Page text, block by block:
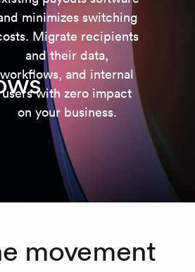
minimizes switching
Migrate recipients
and their data,
workflows, and internal
users with zero impact
on your business.
movement